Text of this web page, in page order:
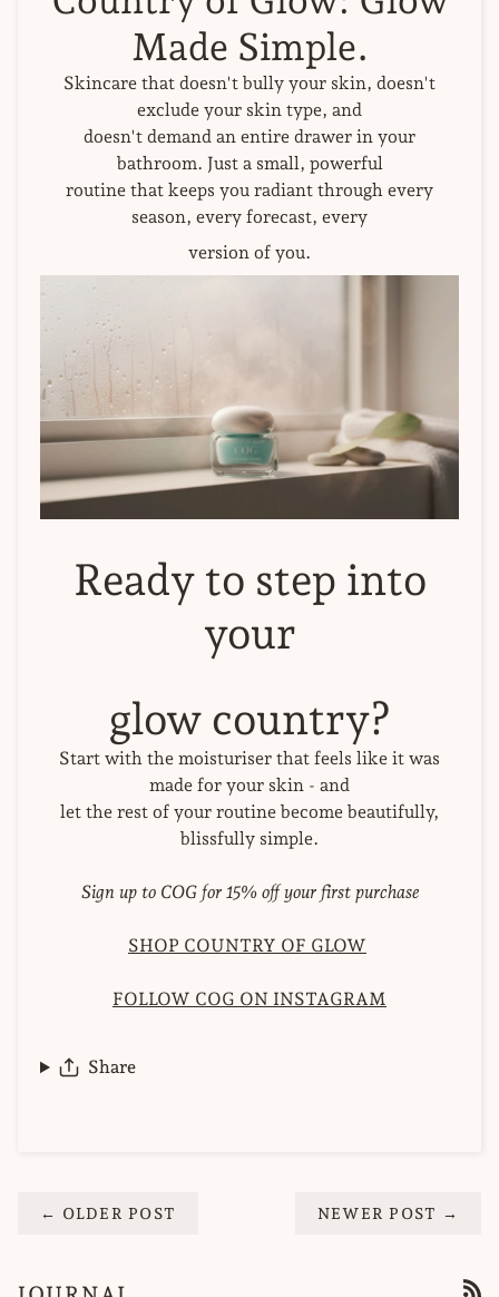
Made Simple.
Skincare that doesn't bully your skin, doesn't
exclude your skin type, and
doesn't demand an entire drawer in your
bathroom. Just a small, powerful
routine that keeps you radiant through every
season, every forecast, every
version of you.
Ready to step into
your
glow country?
Start with the moisturiser that feels like it was
made for your skin - and
let the rest of your routine become beautifully,
blissfully simple.
Sign up to COG for 15% off your first purchase
SHOP COUNTRY OF GLOW
FOLLOW COG ON INSTAGRAM
Share
← OLDER POST NEWER POST →